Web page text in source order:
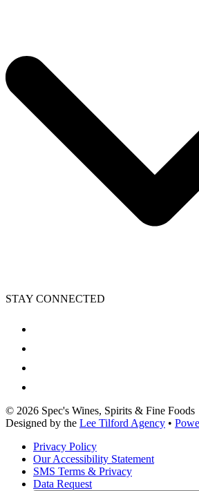
STAY CONNECTED
© 2026 Spec's Wines, Spirits & Fine Foods
Designed by the Lee Tilford Agency •
Privacy Policy
Our Accessibility Statement
SMS Terms & Privacy
Data Request